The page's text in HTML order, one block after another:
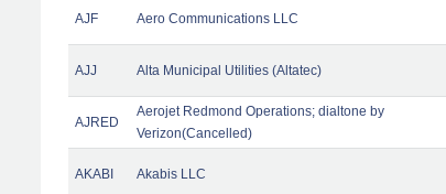
AJF Aero Communications LLC
AJJ Alta Municipal Utilities (Altatec)
AJRED
Aerojet Redmond Operations; dialtone by
Verizon(Cancelled)
AKABI Akabis LLC